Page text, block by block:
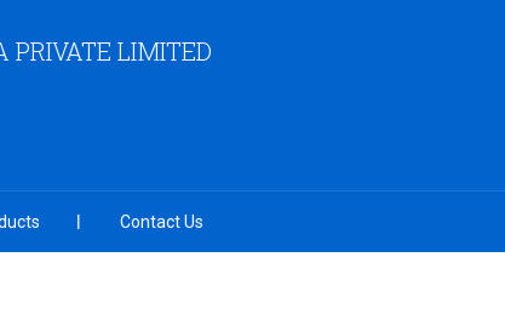
PRIVATE LIMITED
Contact Us